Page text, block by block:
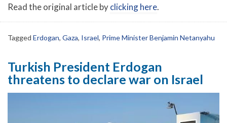
Read the original article byclicking here.
Tagged Erdogan, Gaza, Israel, Prime Minister Benjamin Netanyahu
Turkish President Erdogan
threatens to declare war on Israel